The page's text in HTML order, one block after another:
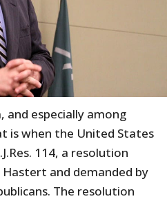
and especially among
is when the United States
114, a resolution
Hastert and demanded by
The resolution